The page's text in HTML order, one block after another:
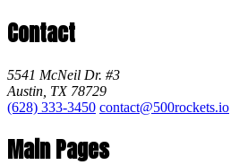
Contact
5541 McNeil Dr. #3
Austin, TX 78729
(628) 333-3450 contact@500rockets.io
Main Pages